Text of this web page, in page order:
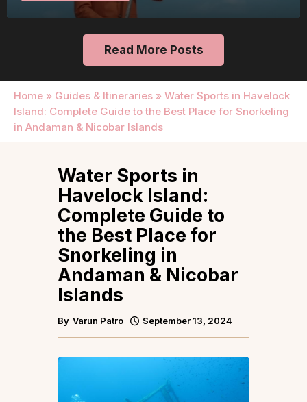
Read More Posts
Home » Guides & Itineraries » Water Sports in Havelock
Island: Complete Guide to the Best Place for Snorkeling
in Andaman & Nicobar Islands
Water Sports in
Havelock Island:
Complete Guide to
the Best Place for
Snorkeling in
Andaman & Nicobar
Islands
By Varun Patro September 13, 2024